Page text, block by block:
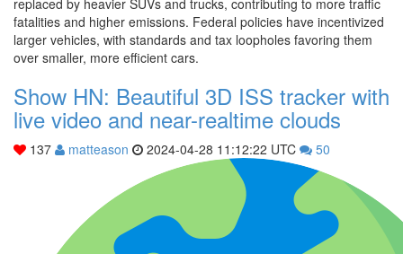
replaced by heavier SUVs and trucks, contributing to more traffic
fatalities and higher emissions. Federal policies have incentivized
larger vehicles, with standards and tax loopholes favoring them
over smaller, more efficient cars.
Show HN: Beautiful 3D ISS tracker with
live video and near-realtime clouds
137 matteason 2024-04-28 11:12:22 UTC 50